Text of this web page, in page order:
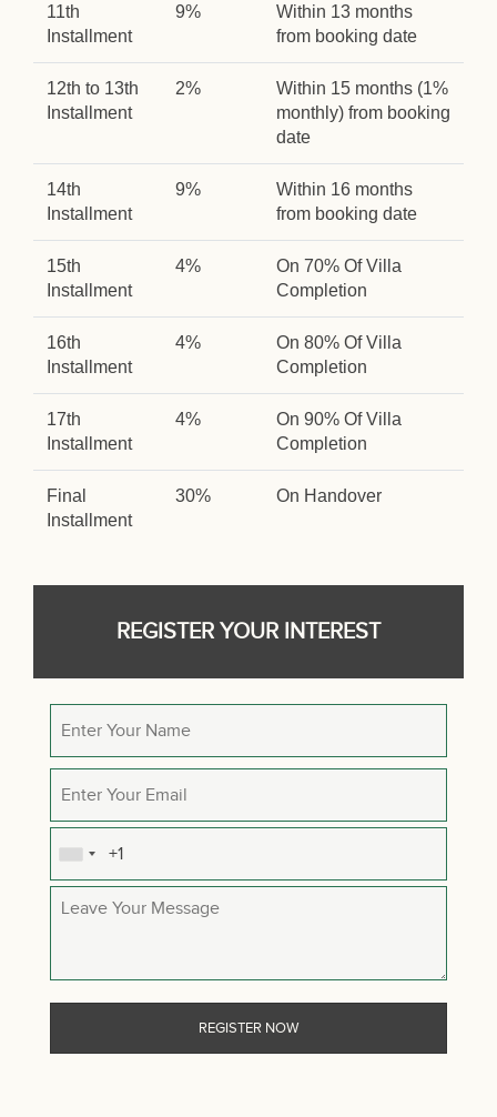
11th
Installment
9%
Within 13 months
from booking date
12th to 13th
Installment
2%
Within 15 months (1%
monthly) from booking
date
14th
Installment
9%
Within 16 months
from booking date
15th
Installment
4%
On 70% Of Villa
Completion
16th
Installment
4%
On 80% Of Villa
Completion
17th
Installment
4%
On 90% Of Villa
Completion
Final
Installment
30% On Handover
REGISTER YOUR INTEREST